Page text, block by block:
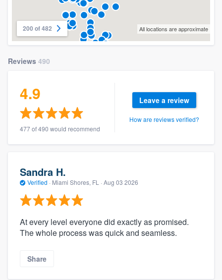
200 of 482 All locations are approximate
Reviews 490
4.9
477 of 490 would recommend
Leave a review
How are reviews verified?
Sandra H.
Verified · Miami Shores, FL · Aug 03 2026
At every level everyone did exactly as promised.
The whole process was quick and seamless.
Share